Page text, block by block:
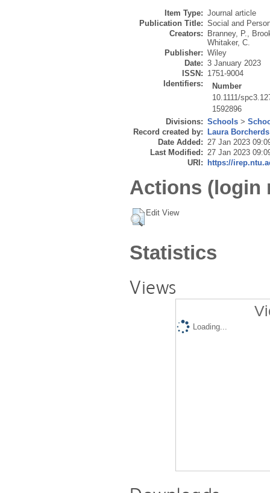
Item Type: Journal article
Publication Title: Social and
Creators:
Branney, P.,
Whitaker, C.
Publisher: Wiley
Date: 3 January 2023
ISSN: 1751-9004
Identifiers:
Number
10.1111/
1592896
Divisions: Schools >
Record created by:
Laura Borcherds
Date Added: 27 Jan 2023
Last Modified: 27 Jan 2023
URI:
https://
Actions (login
Edit View
Statistics
Views
Loading...